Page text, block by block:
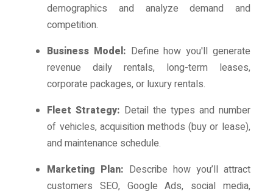
demographics and analyze demand and
competition.
Business Model: Define how you'll generate
revenue daily rentals, long-term leases,
corporate packages, or luxury rentals.
Fleet Strategy: Detail the types and number
of vehicles, acquisition methods (buy or lease),
and maintenance schedule.
Marketing Plan: Describe how you’ll attract
customers SEO, Google Ads, social media,